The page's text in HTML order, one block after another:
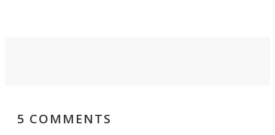
5 COMMENTS